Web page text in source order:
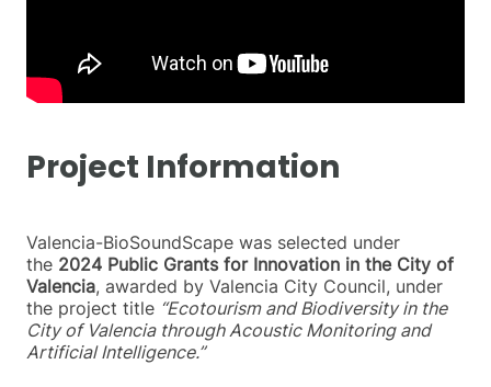
Project Information
Valencia-BioSoundScape was selected under
the 2024 Public Grants for Innovation in the City of
Valencia, awarded by Valencia City Council, under
the project title “Ecotourism and Biodiversity in the
City of Valencia through Acoustic Monitoring and
Artificial Intelligence.”